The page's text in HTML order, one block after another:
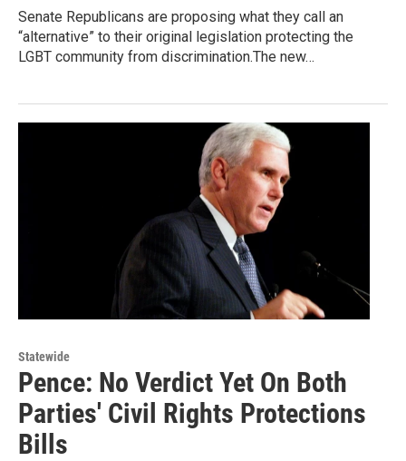
Senate Republicans are proposing what they call an
“alternative” to their original legislation protecting the
LGBT community from discrimination.The new…
Statewide
Pence: No Verdict Yet On Both
Parties' Civil Rights Protections
Bills